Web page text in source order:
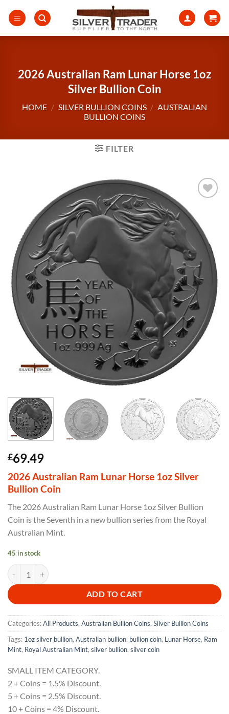
2026 Australian Ram Lunar Horse 1oz
Silver Bullion Coin
HOME / SILVER BULLION COINS / AUSTRALIAN
BULLION COINS
FILTER
£69.49
2026 Australian Ram Lunar Horse 1oz Silver
Bullion Coin
The 2026 Australian Ram Lunar Horse 1oz Silver Bullion
Coin is the Seventh in a new bullion series from the Royal
Australian Mint.
45 in stock
2026 Australian Ram Lunar Horse 1oz Silver Bullion Coin quantity
ADD TO CART
Categories:All Products, Australian Bullion Coins, Silver Bullion Coins
Tags: 1oz silver bullion, Australian bullion, bullion coin, Lunar Horse, Ram
Mint, Royal Australian Mint, silver bullion, silver coin
SMALL ITEM CATEGORY.
2 + Coins = 1.5% Discount.
5 + Coins = 2.5% Discount.
10 + Coins = 4% Discount.